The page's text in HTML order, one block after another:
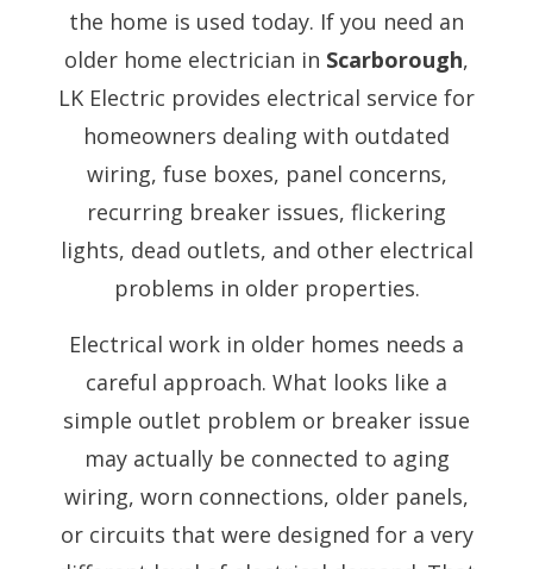
the home is used today. If you need an
older home electrician in Scarborough,
LK Electric provides electrical service for
homeowners dealing with outdated
wiring, fuse boxes, panel concerns,
recurring breaker issues, flickering
lights, dead outlets, and other electrical
problems in older properties.
Electrical work in older homes needs a
careful approach. What looks like a
simple outlet problem or breaker issue
may actually be connected to aging
wiring, worn connections, older panels,
or circuits that were designed for a very